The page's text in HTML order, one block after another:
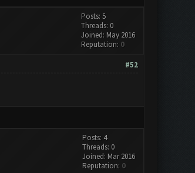
Posts: 5
Threads: 0
Joined: May 2016
Reputation: 0
#52
Posts: 4
Threads: 0
Joined: Mar 2016
Reputation: 0